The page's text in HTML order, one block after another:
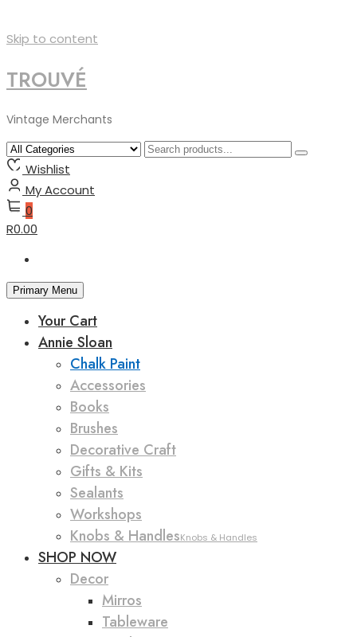
Skip to content
TROUVÉ
Vintage Merchants
Wishlist
My Account
0
R0.00
Primary Menu
Your Cart
Annie Sloan
Chalk Paint
Accessories
Books
Brushes
Decorative Craft
Gifts & Kits
Sealants
Workshops
Knobs & HandlesKnobs & Handles
SHOP NOW
Decor
Mirros
Tableware